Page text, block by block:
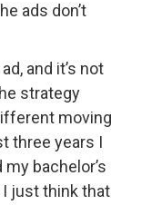
ads don’t
and it’s not
strategy
moving
three years I
bachelor’s
I just think that